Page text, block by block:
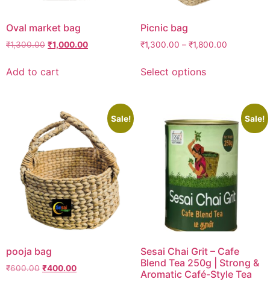
Oval market bag
₹1,300.00 ₹1,000.00
Add to cart
Picnic bag
₹1,300.00 – ₹1,800.00
Select options
Sale!
pooja bag
₹600.00 ₹400.00
Sale!
Sesai Chai Grit – Cafe
Blend Tea 250g | Strong &
Aromatic Café-Style Tea